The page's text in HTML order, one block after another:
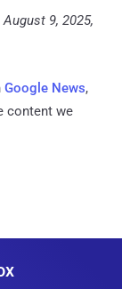
9, 2025,
Google News,
content we